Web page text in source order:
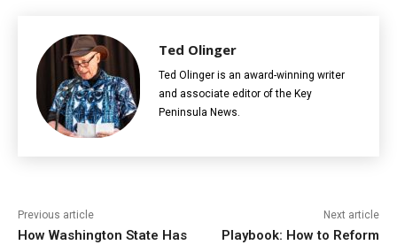
Ted Olinger
Ted Olinger is an award-winning writer
and associate editor of the Key
Peninsula News.
Previous article
How Washington State Has
Next article
Playbook: How to Reform